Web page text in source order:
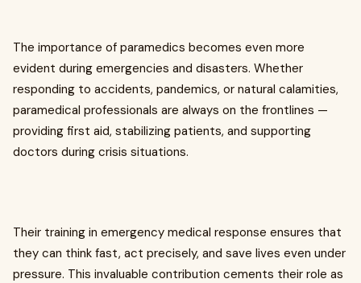
The importance of paramedics becomes even more
evident during emergencies and disasters. Whether
responding to accidents, pandemics, or natural calamities,
paramedical professionals are always on the frontlines —
providing first aid, stabilizing patients, and supporting
doctors during crisis situations.
Their training in emergency medical response ensures that
they can think fast, act precisely, and save lives even under
pressure. This invaluable contribution cements their role as